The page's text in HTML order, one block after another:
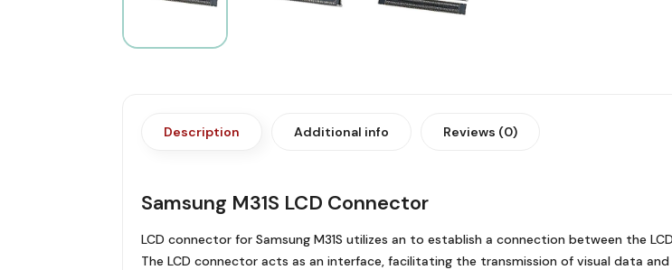
Description Additional info Reviews (0)
Samsung M31S LCD Connector
LCD connector for Samsung M31S utilizes an to establish a connection between the
The LCD connector acts as an interface, facilitating the transmission of visual data